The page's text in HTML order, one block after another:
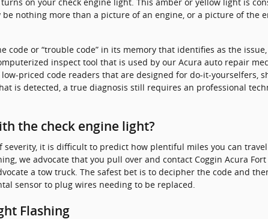
be nothing more than a picture of an engine, or a picture of the
code or “trouble code” in its memory that identifies as the
inspect tool that is used by our Acura auto repair
priced code readers that are designed for do-it-yourselfers,
is detected, a true diagnosis still requires an professional
the check engine light?
severity, it is difficult to predict how plentiful miles you can
we advocate that you pull over and contact Coggin Acura
a tow truck. The safest bet is to decipher the code and
sensor to plug wires needing to be replaced.
Flashing